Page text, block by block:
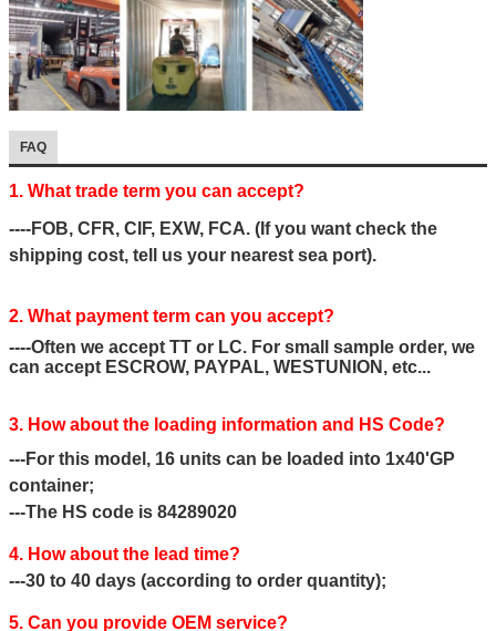
FAQ
1. What trade term you can accept?
----FOB, CFR, CIF, EXW, FCA. (If you want check the
shipping cost, tell us your nearest sea port).
2. What payment term can you accept?
----Often we accept TT or LC. For small sample order, we
can accept ESCROW, PAYPAL, WESTUNION, etc...
3. How about the loading information and HS Code?
---For this model, 16 units can be loaded into 1x40'GP
container;
---The HS code is 84289020
4. How about the lead time?
---30 to 40 days (according to order quantity);
5. Can you provide OEM service?